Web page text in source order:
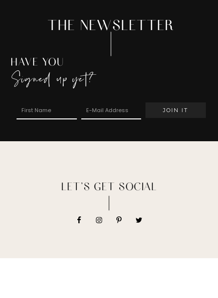
THE NEWSLETTER
HAVE YOU
Signed up yet?
LET’S GET SOCIAL